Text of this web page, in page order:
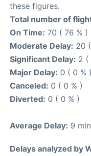
these figures.
Total number of
On Time: 70 ( 76 % )
Moderate Delay: 20
Significant Delay: 2 (
Major Delay: 0 ( 0 % )
Canceled: 0 ( 0 % )
Diverted: 0 ( 0 % )
Average Delay: 9
Delays analyzed by